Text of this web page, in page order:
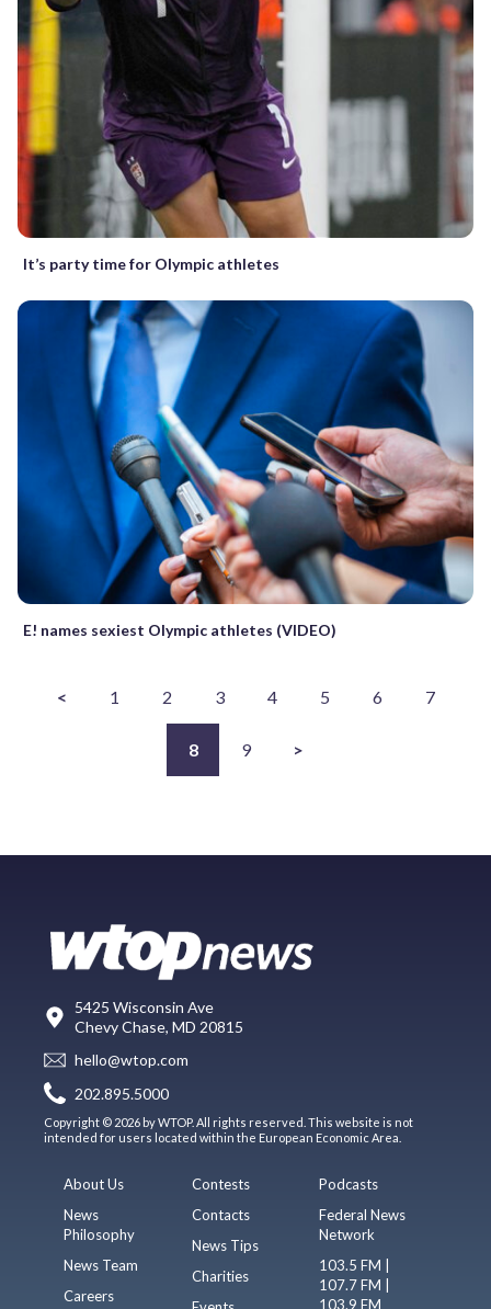
It’s party time for Olympic athletes
E! names sexiest Olympic athletes (VIDEO)
< 1 2 3 4 5 6 7
8 9 >
5425 Wisconsin Ave
Chevy Chase, MD 20815
hello@wtop.com
202.895.5000
Copyright © 2026 by WTOP. All rights reserved. This website is not
intended for users located within the European Economic Area.
About Us
News
Philosophy
News Team
Careers
Contests
Contacts
News Tips
Charities
Podcasts
Federal News
Network
103.5 FM |
107.7 FM |
103.9 FM